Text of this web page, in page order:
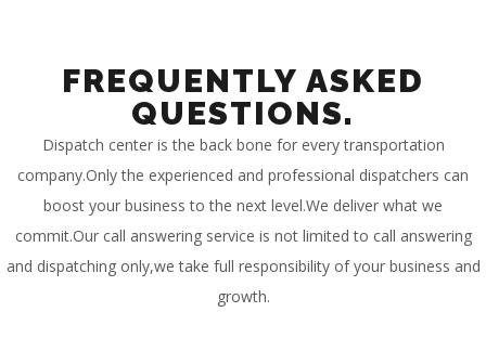
FREQUENTLY ASKED
QUESTIONS.
Dispatch center is the back bone for every transportation
company.Only the experienced and professional dispatchers can
boost your business to the next level.We deliver what we
commit.Our call answering service is not limited to call answering
and dispatching only,we take full responsibility of your business and
growth.